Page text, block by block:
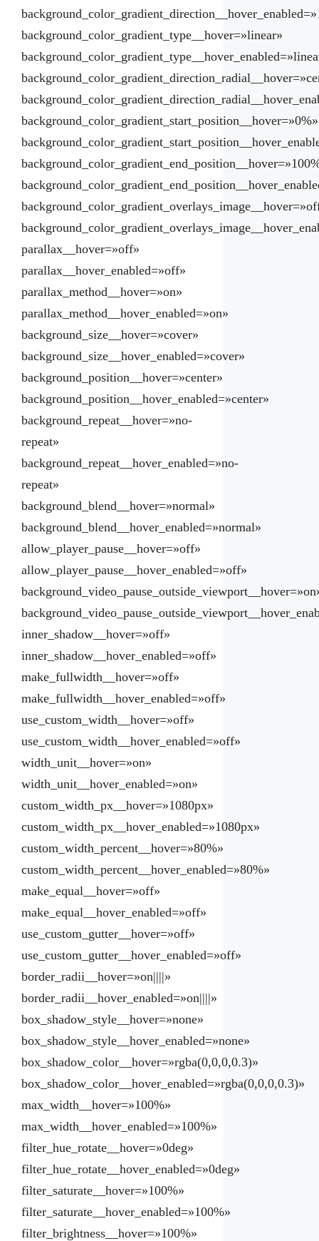
background_color_gradient_type__hover=»linear»
background_color_gradient_start_position__hover=»0%»
parallax__hover=»off»
parallax__hover_enabled=»off»
parallax_method__hover=»on»
parallax_method__hover_enabled=»on»
background_size__hover=»cover»
background_size__hover_enabled=»cover»
background_position__hover=»center»
background_position__hover_enabled=»center»
background_repeat__hover=»no-
repeat»
background_repeat__hover_enabled=»no-
repeat»
background_blend__hover=»normal»
background_blend__hover_enabled=»normal»
allow_player_pause__hover=»off»
allow_player_pause__hover_enabled=»off»
inner_shadow__hover=»off»
inner_shadow__hover_enabled=»off»
make_fullwidth__hover=»off»
make_fullwidth__hover_enabled=»off»
use_custom_width__hover=»off»
use_custom_width__hover_enabled=»off»
width_unit__hover=»on»
width_unit__hover_enabled=»on»
custom_width_px__hover=»1080px»
custom_width_px__hover_enabled=»1080px»
custom_width_percent__hover=»80%»
custom_width_percent__hover_enabled=»80%»
make_equal__hover=»off»
make_equal__hover_enabled=»off»
use_custom_gutter__hover=»off»
use_custom_gutter__hover_enabled=»off»
border_radii__hover=»on||||»
border_radii__hover_enabled=»on||||»
box_shadow_style__hover=»none»
box_shadow_style__hover_enabled=»none»
box_shadow_color__hover=»rgba(0,0,0,0.3)»
box_shadow_color__hover_enabled=»rgba(0,0,0,0.3)»
max_width__hover=»100%»
max_width__hover_enabled=»100%»
filter_hue_rotate__hover=»0deg»
filter_hue_rotate__hover_enabled=»0deg»
filter_saturate__hover=»100%»
filter_saturate__hover_enabled=»100%»
filter_brightness__hover=»100%»